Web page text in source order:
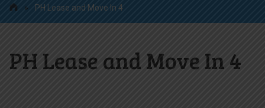
» PH Lease and Move In 4
PH Lease and Move In 4